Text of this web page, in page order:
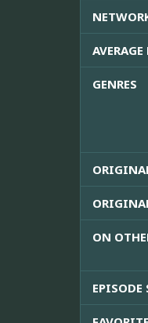
GENRES
ON
EPISODE